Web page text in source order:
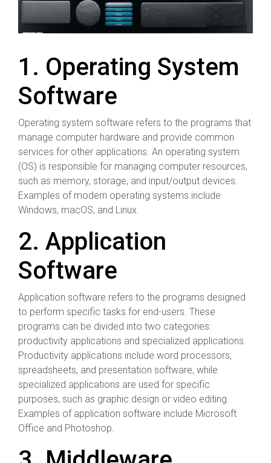
1. Operating System
Software
Operating system software refers to the programs that
manage computer hardware and provide common
services for other applications. An operating system
(OS) is responsible for managing computer resources,
such as memory, storage, and input/output devices.
Examples of modern operating systems include
Windows, macOS, and Linux.
2. Application
Software
Application software refers to the programs designed
to perform specific tasks for end-users. These
programs can be divided into two categories:
productivity applications and specialized applications.
Productivity applications include word processors,
spreadsheets, and presentation software, while
specialized applications are used for specific
purposes, such as graphic design or video editing.
Examples of application software include Microsoft
Office and Photoshop.